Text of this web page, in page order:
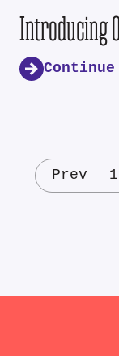
Introducing
Prev 1